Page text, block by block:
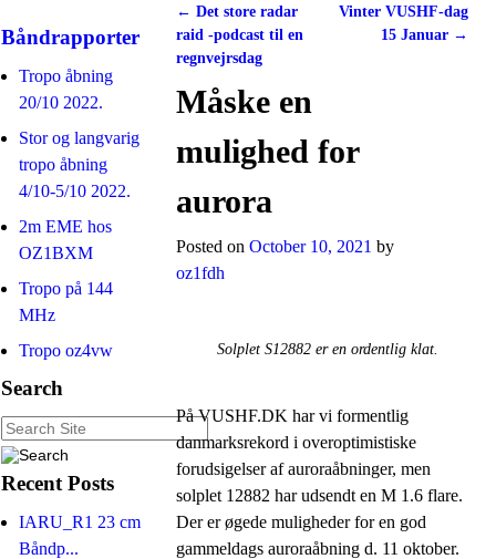
Båndrapporter
Tropo åbning
20/10 2022.
Stor og langvarig
tropo åbning
4/10-5/10 2022.
2m EME hos
OZ1BXM
Tropo på 144
MHz
Tropo oz4vw
Search
Recent Posts
IARU_R1 23 cm
Båndp...
Post navigation
← Det store radar
raid -podcast til en
regnvejrsdag
Vinter VUSHF-dag
15 Januar →
Måske en
mulighed for
aurora
Posted onOctober 10, 2021 by
oz1fdh
Solplet S12882 er en ordentlig klat.
På VUSHF.DK har vi formentlig
danmarksrekord i overoptimistiske
forudsigelser af auroraåbninger, men
solplet 12882 har udsendt en M 1.6 flare.
Der er øgede muligheder for en god
gammeldags auroraåbning d. 11 oktober.